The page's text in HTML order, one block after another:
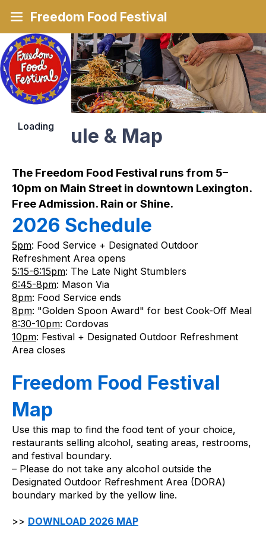
Freedom Food Festival
Loading
Schedule & Map
The Freedom Food Festival runs from 5–
10pm on Main Street in downtown Lexington.
Free Admission. Rain or Shine.
2026 Schedule
5pm: Food Service + Designated Outdoor
Refreshment Area opens
5:15-6:15pm: The Late Night Stumblers
6:45-8pm: Mason Via
8pm: Food Service ends
8pm: "Golden Spoon Award" for best Cook-Off Meal
8:30-10pm: Cordovas
10pm: Festival + Designated Outdoor Refreshment
Area closes
Freedom Food Festival
Map
Use this map to find the food tent of your choice,
restaurants selling alcohol, seating areas, restrooms,
and festival boundary.
– Please do not take any alcohol outside the
Designated Outdoor Refreshment Area (DORA)
boundary marked by the yellow line.
>> DOWNLOAD 2026 MAP